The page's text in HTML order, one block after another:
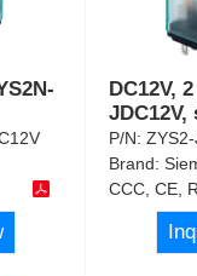
DC12V,
JDC12V,
P/N:
Brand:
CCC, CE,